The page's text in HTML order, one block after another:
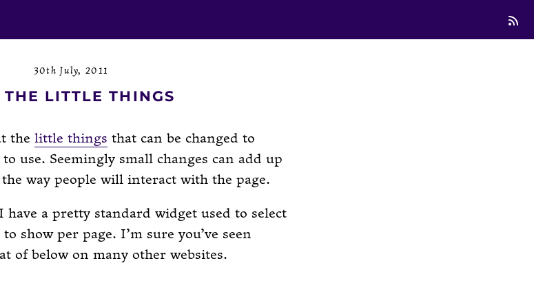
LITTLE THINGS
30th July, 2011
the little things that can be changed to
use. Seemingly small changes can add up
way people will interact with the page.
a pretty standard widget used to select
show per page. I’m sure you’ve seen
of below on many other websites.